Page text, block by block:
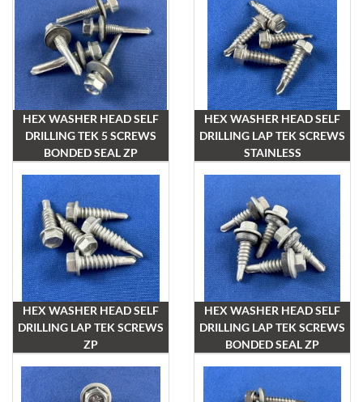
HEX WASHER HEAD SELF
DRILLING TEK 5 SCREWS
BONDED SEAL ZP
HEX WASHER HEAD SELF
DRILLING LAP TEK SCREWS
STAINLESS
HEX WASHER HEAD SELF
DRILLING LAP TEK SCREWS
ZP
HEX WASHER HEAD SELF
DRILLING LAP TEK SCREWS
BONDED SEAL ZP